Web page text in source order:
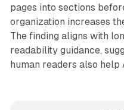
pages into sections
organization increases
The finding aligns with
readability guidance,
human readers also help